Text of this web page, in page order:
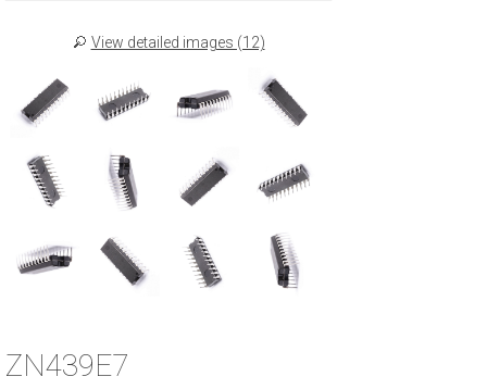
View detailed images (12)
ZN439E7